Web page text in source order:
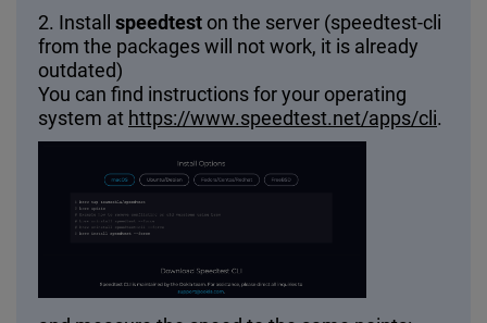
2. Install speedtest on the server (speedtest-cli
from the packages will not work, it is already
outdated)
You can find instructions for your operating
system at https://www.speedtest.net/apps/cli.